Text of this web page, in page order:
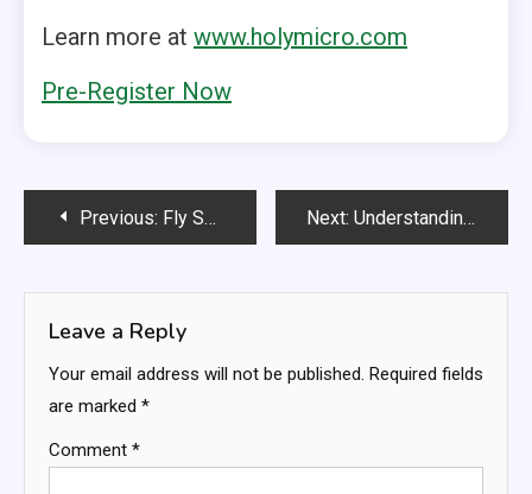
Learn more at www.holymicro.com
Pre-Register Now
PostPrevious: Fly Smarter, Land Safer: The SkyVoice Alert 500 with Sophisticated smoothing algorithms Next: Understanding Angle of Attack: Why Absolute AoA Sets a New Standard in GA Safety
Leave a Reply
Your email address will not be published. Required fields
are marked *
Comment *